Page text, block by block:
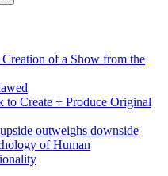
of a Show from the
to Create + Produce Original
outweighs downside
of Human